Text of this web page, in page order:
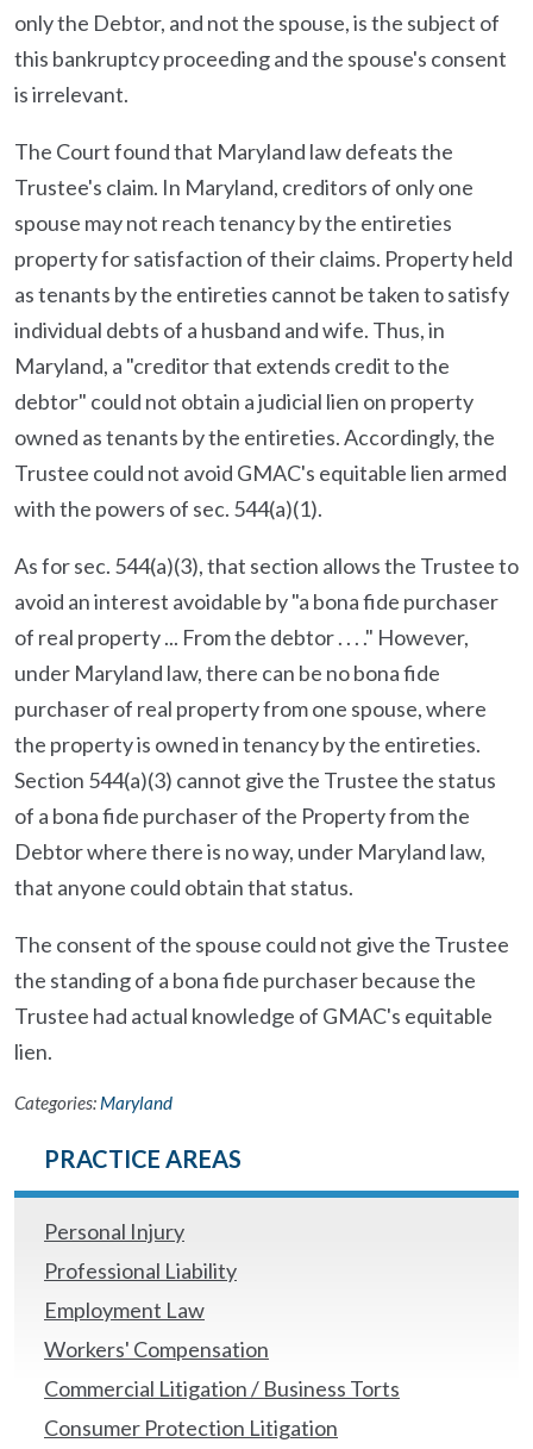
only the Debtor, and not the spouse, is the subject of
this bankruptcy proceeding and the spouse's consent
is irrelevant.
The Court found that Maryland law defeats the
Trustee's claim. In Maryland, creditors of only one
spouse may not reach tenancy by the entireties
property for satisfaction of their claims. Property held
as tenants by the entireties cannot be taken to satisfy
individual debts of a husband and wife. Thus, in
Maryland, a "creditor that extends credit to the
debtor" could not obtain a judicial lien on property
owned as tenants by the entireties. Accordingly, the
Trustee could not avoid GMAC's equitable lien armed
with the powers of sec. 544(a)(1).
As for sec. 544(a)(3), that section allows the Trustee to
avoid an interest avoidable by "a bona fide purchaser
of real property ... From the debtor . . . ." However,
under Maryland law, there can be no bona fide
purchaser of real property from one spouse, where
the property is owned in tenancy by the entireties.
Section 544(a)(3) cannot give the Trustee the status
of a bona fide purchaser of the Property from the
Debtor where there is no way, under Maryland law,
that anyone could obtain that status.
The consent of the spouse could not give the Trustee
the standing of a bona fide purchaser because the
Trustee had actual knowledge of GMAC's equitable
lien.
Categories: Maryland
PRACTICE AREAS
Personal Injury
Professional Liability
Employment Law
Workers' Compensation
Commercial Litigation / Business Torts
Consumer Protection Litigation